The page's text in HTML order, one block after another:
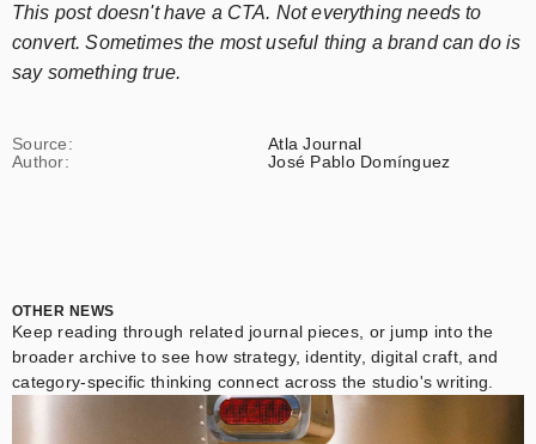
This post doesn't have a CTA. Not everything needs to
convert. Sometimes the most useful thing a brand can do is
say something true.
Source:
Atla Journal
Author:
José Pablo Domínguez
OTHER NEWS
Keep reading through related journal pieces, or jump into the
broader archive to see how strategy, identity, digital craft, and
category-specific thinking connect across the studio's writing.